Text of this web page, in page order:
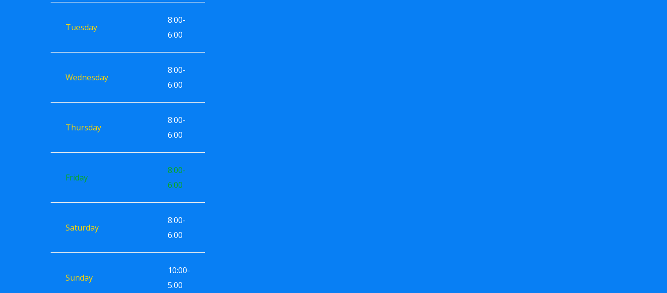
Tuesday
8:00-
6:00
Wednesday
8:00-
6:00
Thursday
8:00-
6:00
Friday
8:00-
6:00
Saturday
8:00-
6:00
Sunday
10:00-
5:00